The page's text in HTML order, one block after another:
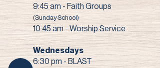
9:45 am - Faith Groups
(Sunday School)
10:45 am - Worship Service
Wednesdays
6:30 pm - BLAST